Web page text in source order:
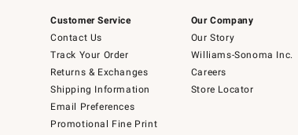
Customer Service
Contact Us
Track Your Order
Returns & Exchanges
Shipping Information
Email Preferences
Promotional Fine Print
Our Company
Our Story
Williams-Sonoma Inc.
Careers
Store Locator